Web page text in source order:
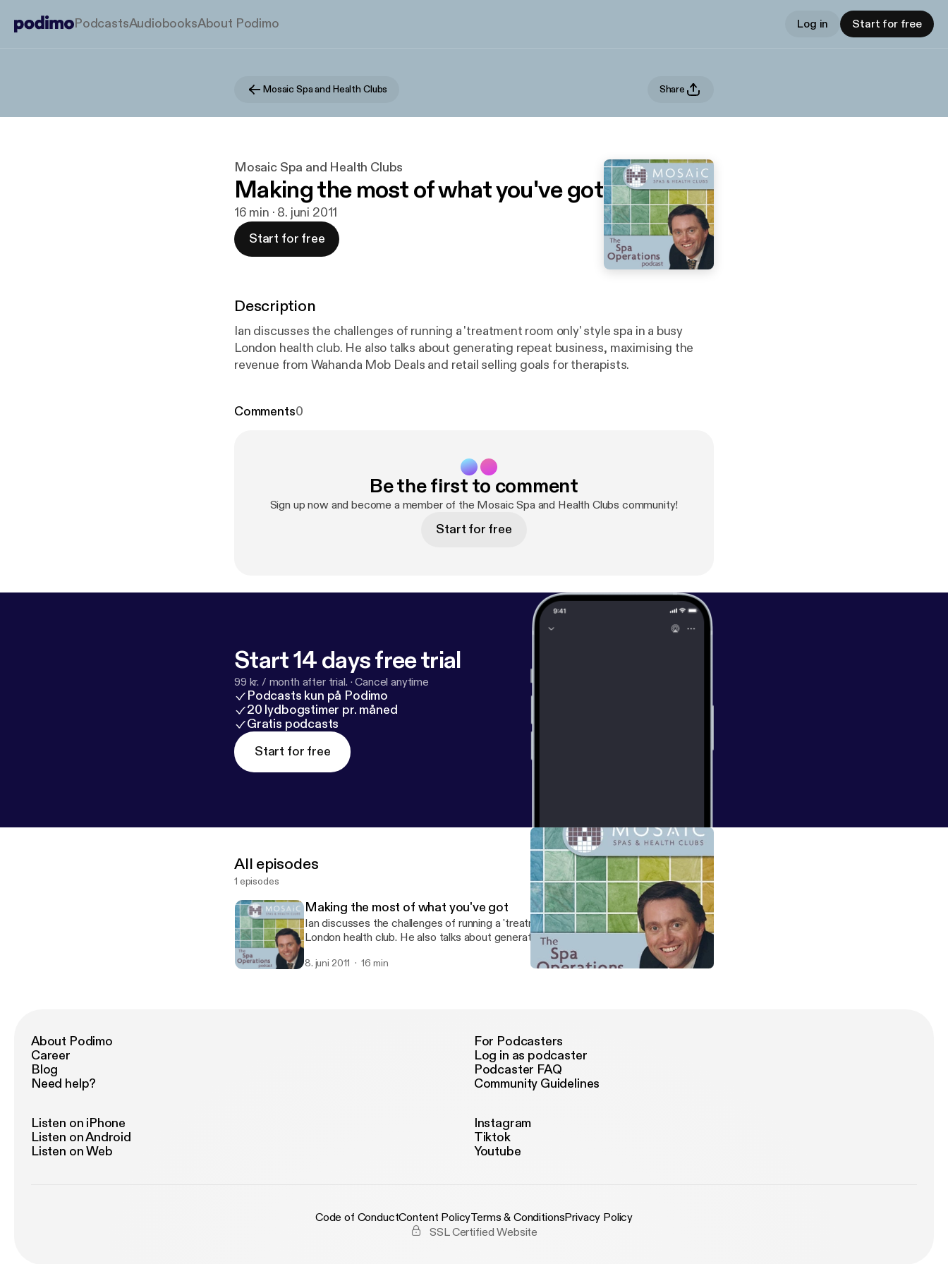
PodcastsAudiobooksAbout Podimo Log in Start for free
Mosaic Spa and Health Clubs Share
Mosaic Spa and Health Clubs
Making the most of what you've got
16 min · 8. juni 2011
Start for free
Description
Ian discusses the challenges of running a 'treatment room only' style spa in a busy
London health club. He also talks about generating repeat business, maximising the
revenue from Wahanda Mob Deals and retail selling goals for therapists.
Comments0
Be the first to comment
Sign up now and become a member of the Mosaic Spa and Health Clubs community!
Start for free
Start 14 days free trial
99 kr. / month after trial. ·Cancel anytime
Podcasts kun på Podimo
20 lydbogstimer pr. måned
Gratis podcasts
Start for free
All episodes
1 episodes
Making the most of what you've got
Ian discusses the challenges of running a 'treatment room only' style spa in a busy
London health club. He also talks about generating repeat business, maximising the
revenue from Wahanda Mob Deals and retail selling goals for therapists.
8. juni 2011 16 min
About Podimo
Career
Blog
Need help?
For Podcasters
Log in as podcaster
Podcaster FAQ
Community Guidelines
Listen on iPhone
Listen on Android
Listen on Web
Instagram
Tiktok
Youtube
Code of ConductContent PolicyTerms & ConditionsPrivacy Policy
SSL Certified Website